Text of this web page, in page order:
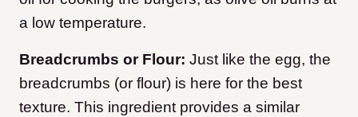
a low temperature.
Breadcrumbs or Flour: Just like the egg, the
breadcrumbs (or flour) is here for the best
texture. This ingredient provides a similar